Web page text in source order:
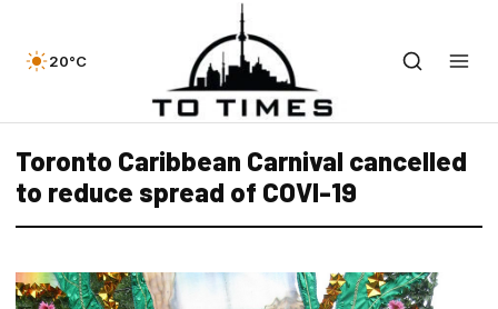
20°C
Toronto Caribbean Carnival cancelled
to reduce spread of COVI-19